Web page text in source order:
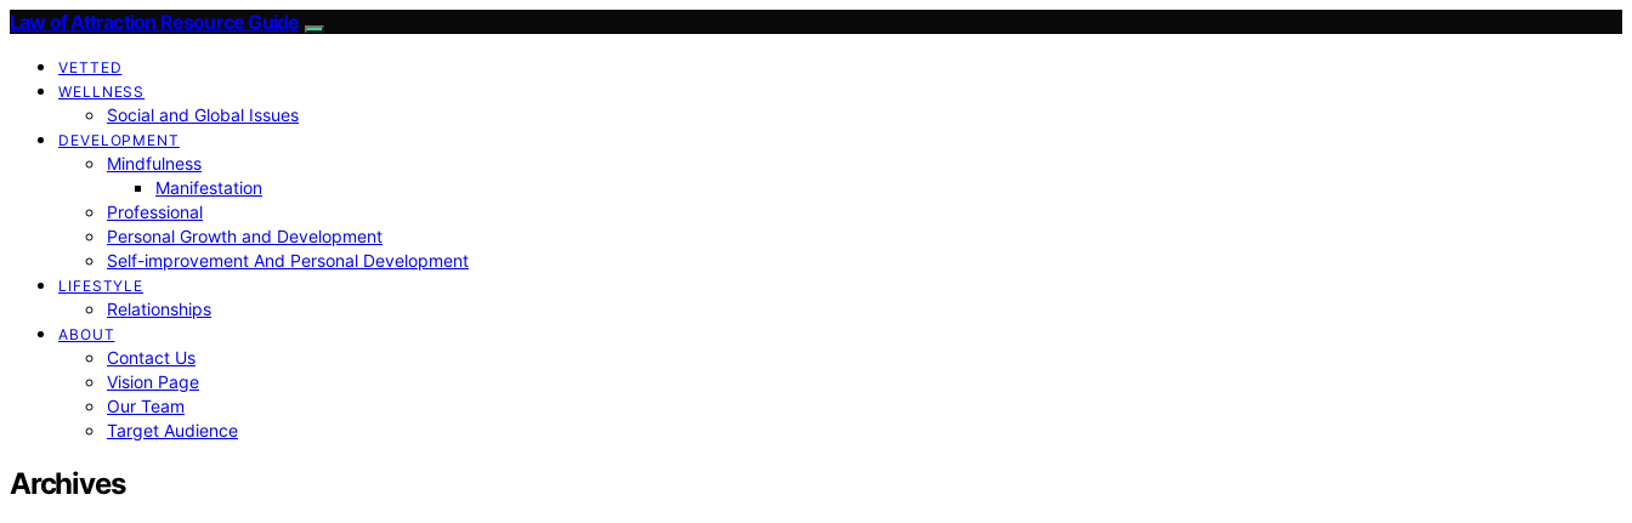
Law of Attraction Resource Guide
VETTED
WELLNESS
Social and Global Issues
DEVELOPMENT
Mindfulness
Manifestation
Professional
Personal Growth and Development
Self-improvement And Personal Development
LIFESTYLE
Relationships
ABOUT
Contact Us
Vision Page
Our Team
Target Audience
Archives